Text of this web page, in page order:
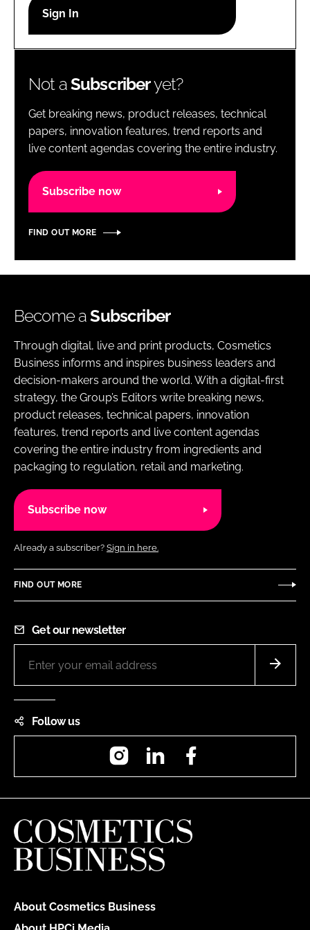
Password
Password
Remember me
Not aSubscriberyet?
Get breaking news, product releases, technical
papers, innovation features, trend reports and
live content agendas covering the entire industry.
Subscribe now
FIND OUT MORE
Become aSubscriber
Through digital, live and print products, Cosmetics
Business informs and inspires business leaders and
decision-makers around the world. With a digital-first
strategy, the Group’s Editors write breaking news,
product releases, technical papers, innovation
features, trend reports and live content agendas
covering the entire industry from ingredients and
packaging to regulation, retail and marketing.
Subscribe now
Already a subscriber? Sign in here.
FIND OUT MORE
Get our newsletter
Follow us
InstagramLinkedIn
About Cosmetics Business